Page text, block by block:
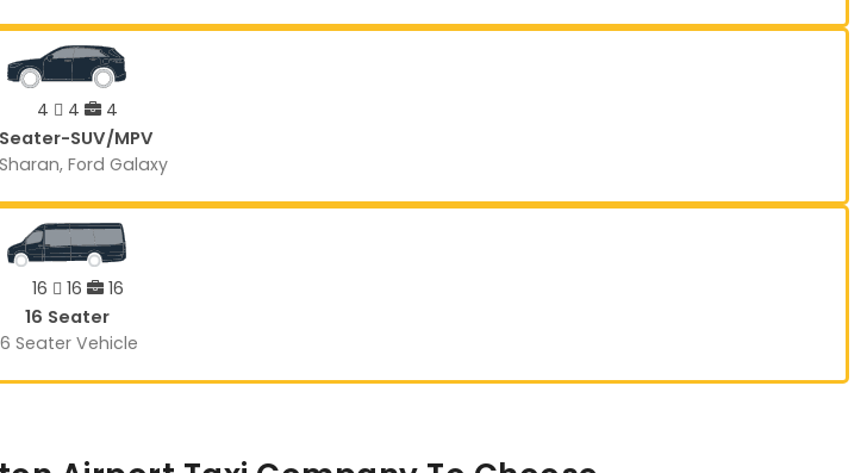
4 4 4
SUV/MPV
Ford Galaxy
16 16 16
16 Seater
Seater Vehicle